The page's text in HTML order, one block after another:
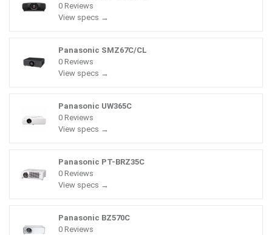
0 Reviews
View specs →
Panasonic SMZ67C/CL
0 Reviews
View specs →
Panasonic UW365C
0 Reviews
View specs →
Panasonic PT-BRZ35C
0 Reviews
View specs →
Panasonic BZ570C
0 Reviews